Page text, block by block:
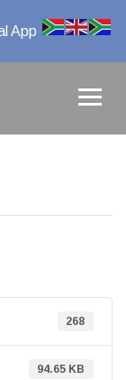
App
268
94.65 KB